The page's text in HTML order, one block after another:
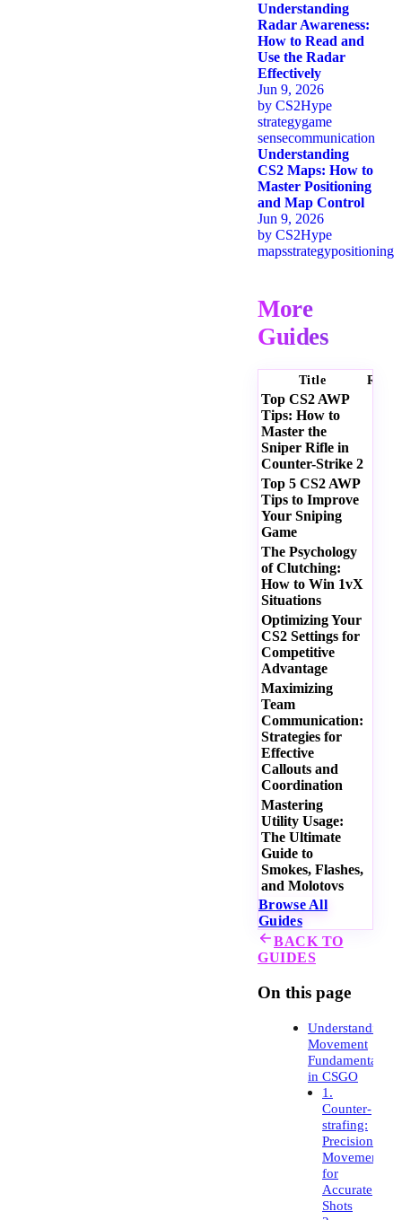
Understanding
Radar Awareness:
How to Read and
Use the Radar
Effectively
Jun 9, 2026
by CS2Hype
strategygame
sensecommunication
Understanding
CS2 Maps: How to
Master Positioning
and Map Control
Jun 9, 2026
by CS2Hype
mapsstrategypositioning
More
Guides
Title
Top CS2 AWP
Tips: How to
Master the
Sniper Rifle in
Counter-Strike 2
Top 5 CS2 AWP
Tips to Improve
Your Sniping
Game
The Psychology
of Clutching:
How to Win 1vX
Situations
Optimizing Your
CS2 Settings for
Competitive
Advantage
Maximizing
Team
Communication:
Strategies for
Effective
Callouts and
Coordination
Mastering
Utility Usage:
The Ultimate
Guide to
Smokes, Flashes,
and Molotovs
Browse All
Guides
BACK TO
GUIDES
On this page
Understanding
Movement
Fundamentals
in CSGO
1.
Counter-
strafing:
Precision
Movement
for
Accurate
Shots